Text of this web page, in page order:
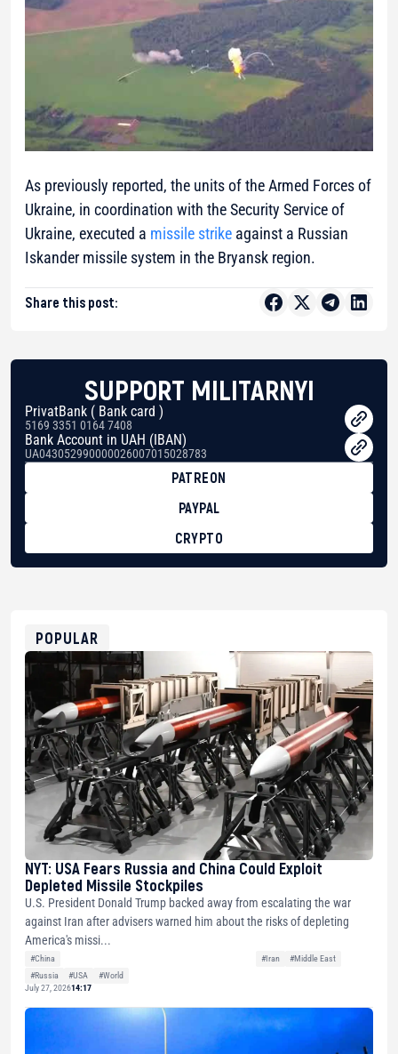
As previously reported, the units of the Armed Forces of
Ukraine, in coordination with the Security Service of
Ukraine, executed a missile strike against a Russian
Iskander missile system in the Bryansk region.
Share this post:
SUPPORT MILITARNYI
PrivatBank ( Bank card )
5169 3351 0164 7408
Bank Account in UAH (IBAN)
UA043052990000026007015028783
PATREON
PAYPAL
CRYPTO
0xfD02863D3289416fcF50975c9DFda13623f97758
POPULAR
NYT: USA Fears Russia and China Could Exploit
Depleted Missile Stockpiles
U.S. President Donald Trump backed away from escalating the war
against Iran after advisers warned him about the risks of depleting
America's missi...
#China #Iran
#Middle East
#Russia
#USA
#World
July 27, 202614:17